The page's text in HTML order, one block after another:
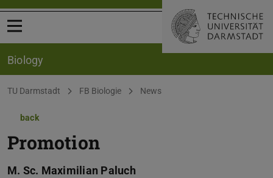
Open menu
Biology
You are here:
TU Darmstadt FB Biologie News
back
Promotion
M. Sc. Maximilian Paluch